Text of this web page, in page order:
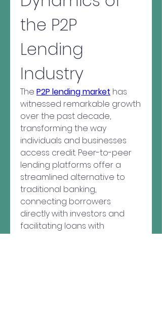
the P2P
Lending
Industry
The P2P lending market has
witnessed remarkable growth
over the past decade,
transforming the way
individuals and businesses
access credit. Peer-to-peer
lending platforms offer a
streamlined alternative to
traditional banking,
connecting borrowers
directly with investors and
facilitating loans with
About
Welcome to the group! You
can connect with other
members, ge...
Read more